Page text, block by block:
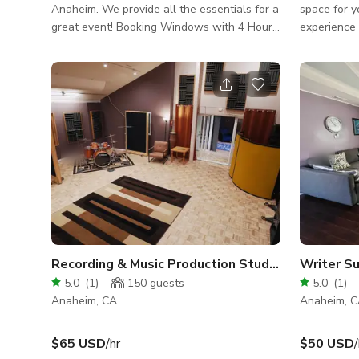
Anaheim. We provide all the essentials for a
great event! Booking Windows with 4 Hours
10pm Buyout: 8am-10pm (8 Hours minimum)
Space viewing is available with an
appointment. Included with booking: -
Premium wooden tables & chairs - Furniture
- Speaker - Cooler - Much more... Video
Walk Through
https://www.youtube.com/shorts/jC1NofYSDYQ
space for
Recording & Music Production Studios
5.0 (1) 150 guests
Anaheim, CA
$65 USD/hr
5.0 (1)
Anaheim,
$50 USD